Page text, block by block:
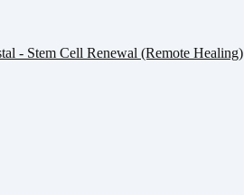
- Stem Cell Renewal (Remote Healing)